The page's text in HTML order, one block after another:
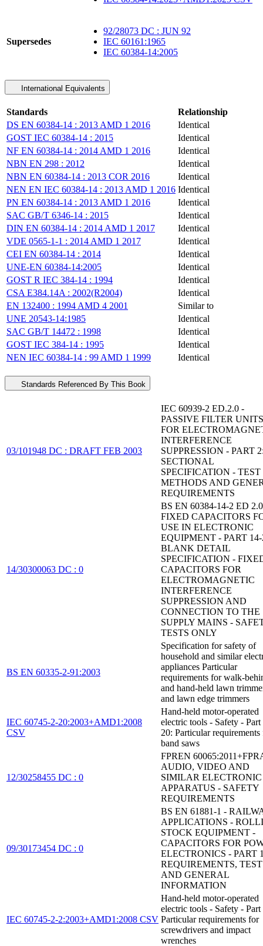
Supersedes
92/28073 DC : JUN 92
IEC 60161:1965
IEC 60384-14:2005
International Equivalents
Standards
Relationship
DS EN 60384-14 : 2013 AMD 1 2016
Identical
GOST IEC 60384-14 : 2015
Identical
NF EN 60384-14 : 2014 AMD 1 2016
Identical
NBN EN 298 : 2012
Identical
NBN EN 60384-14 : 2013 COR 2016
Identical
NEN EN IEC 60384-14 : 2013 AMD 1 2016 Identical
PN EN 60384-14 : 2013 AMD 1 2016
Identical
SAC GB/T 6346-14 : 2015
Identical
DIN EN 60384-14 : 2014 AMD 1 2017
Identical
VDE 0565-1-1 : 2014 AMD 1 2017
Identical
CEI EN 60384-14 : 2014
Identical
UNE-EN 60384-14:2005
Identical
GOST R IEC 384-14 : 1994
Identical
CSA E384.14A : 2002(R2004)
Identical
EN 132400 : 1994 AMD 4 2001
Similar to
UNE 20543-14:1985
Identical
SAC GB/T 14472 : 1998
Identical
GOST IEC 384-14 : 1995
Identical
NEN IEC 60384-14 : 99 AMD 1 1999
Identical
Standards Referenced By This Book
03/101948 DC : DRAFT FEB 2003
IEC 60939-2 ED.2.0 -
PASSIVE FILTER UNITS
FOR
INTERFERENCE
SUPPRESSION - PART
SECTIONAL
SPECIFICATION - TEST
METHODS AND
REQUIREMENTS
14/30300063 DC : 0
BS EN 60384-14-2 ED
FIXED CAPACITORS
USE IN ELECTRONIC
EQUIPMENT - PART 14-
BLANK DETAIL
SPECIFICATION -
CAPACITORS FOR
ELECTROMAGNETIC
INTERFERENCE
SUPPRESSION AND
CONNECTION TO THE
SUPPLY MAINS -
TESTS ONLY
BS EN 60335-2-91:2003
Specification for safety of
household and similar
appliances Particular
requirements for walk-
and hand-held lawn
and lawn edge trimmers
IEC 60745-2-20:2003+AMD1:2008
CSV
Hand-held motor-operated
electric tools - Safety - Part
20: Particular requirements
band saws
12/30258455 DC : 0
FPREN
AUDIO, VIDEO AND
SIMILAR ELECTRONIC
APPARATUS - SAFETY
REQUIREMENTS
09/30173454 DC : 0
BS EN 61881-1 -
APPLICATIONS -
STOCK EQUIPMENT -
CAPACITORS FOR
ELECTRONICS - PART
REQUIREMENTS,
AND GENERAL
INFORMATION
IEC 60745-2-2:2003+AMD1:2008 CSV
Hand-held motor-operated
electric tools - Safety - Part
Particular requirements for
screwdrivers and impact
wrenches